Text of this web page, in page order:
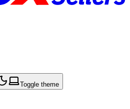
Toggle theme